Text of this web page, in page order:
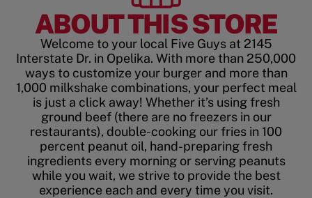
ABOUT THIS STORE
Welcome to your local Five Guys at 2145
Interstate Dr. in Opelika. With more than 250,000
ways to customize your burger and more than
1,000 milkshake combinations, your perfect meal
is just a click away! Whether it’s using fresh
ground beef (there are no freezers in our
restaurants), double-cooking our fries in 100
percent peanut oil, hand-preparing fresh
ingredients every morning or serving peanuts
while you wait, we strive to provide the best
experience each and every time you visit.